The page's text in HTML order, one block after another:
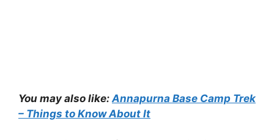
You may also like: Annapurna Base Camp Trek
– Things to Know About It